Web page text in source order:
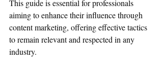
This guide is essential for professionals
aiming to enhance their influence through
content marketing, offering effective tactics
to remain relevant and respected in any
industry.